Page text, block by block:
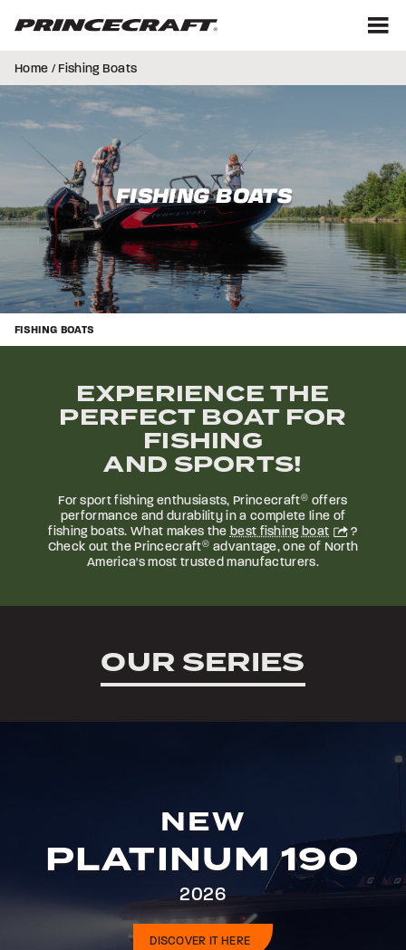
Home / Fishing Boats
FISHING BOATS
FISHING BOATS
EXPERIENCE THE
PERFECT BOAT FOR
FISHING
AND SPORTS!
For sport fishing enthusiasts, Princecraft® offers
performance and durability in a complete line of
fishing boats. What makes the best fishing boat
?
Check out the Princecraft® advantage, one of North
America's most trusted manufacturers.
OUR SERIES
NEW
PLATINUM 190
2026
DISCOVER IT HERE